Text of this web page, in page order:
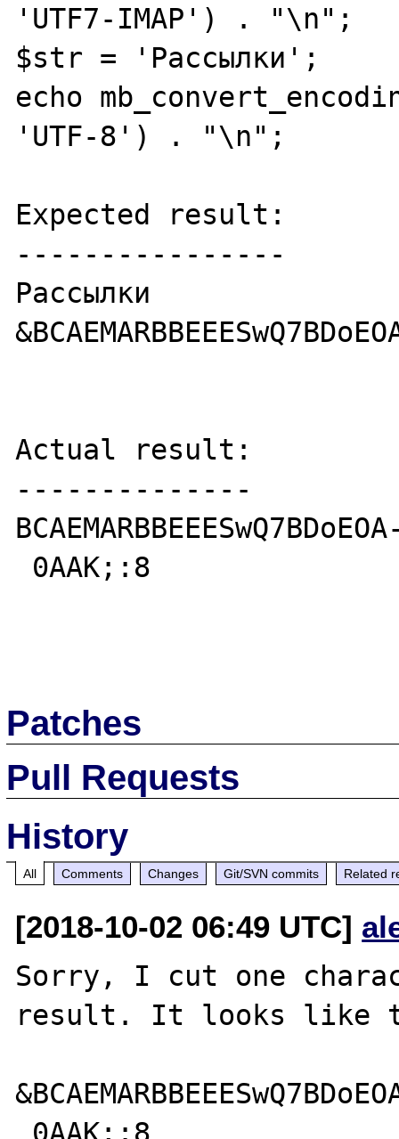
'UTF7-IMAP') . "\n";
$str = 'Рассылки';
echo
'UTF-8') . "\n";
Expected result:
----------------
Рассылки
Actual result:
--------------
Patches
Pull Requests
History
All Comments Changes Git/SVN commits Related
[2018-10-02 06:49 UTC]
Sorry, I cut one
result. It looks like